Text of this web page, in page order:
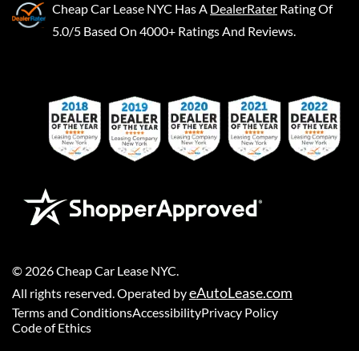
Cheap Car Lease NYC Has A DealerRater Rating Of
5.0/5 Based On 4000+ Ratings And Reviews.
© 2026Cheap Car Lease NYC.
All rights reserved. Operated byeAutoLease.com
Terms and ConditionsAccessibilityPrivacy Policy
Code of Ethics